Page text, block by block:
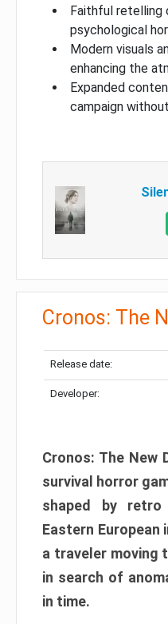
Faithful retelling
psychological
Modern visuals
enhancing the
Expanded
campaign
Cronos: The
Release date:
Developer:
Cronos: The New
survival horror
shaped by
Eastern European
a traveler moving
in search of
in time.